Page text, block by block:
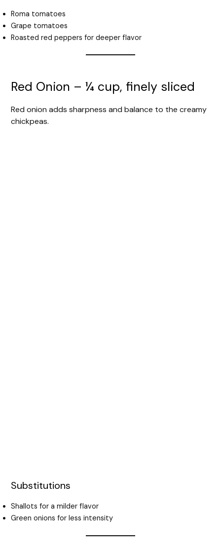
Roma tomatoes
Grape tomatoes
Roasted red peppers for deeper flavor
Red Onion – ¼ cup, finely sliced
Red onion adds sharpness and balance to the creamy
chickpeas.
Substitutions
Shallots for a milder flavor
Green onions for less intensity